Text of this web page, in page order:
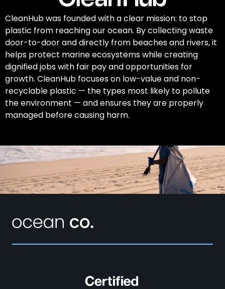
CleanHub was founded with a clear mission: to stop
plastic from reaching our ocean. By collecting waste
door-to-door and directly from beaches and rivers, it
helps protect marine ecosystems while creating
dignified jobs with fair pay and opportunities for
growth. CleanHub focuses on low-value and non-
recyclable plastic — the types most likely to pollute
the environment — and ensures they are properly
managed before causing harm.